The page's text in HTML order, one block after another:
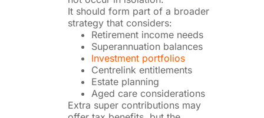
It should form part of a broader
strategy that considers:
Retirement income needs
Superannuation balances
Investment portfolios
Centrelink entitlements
Estate planning
Aged care considerations
Extra super contributions may